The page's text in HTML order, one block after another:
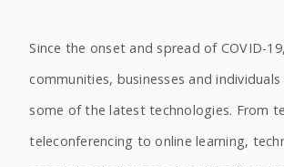
Since the onset and spread of COVID-
communities, businesses and
some of the latest technologies. From
teleconferencing to online learning,